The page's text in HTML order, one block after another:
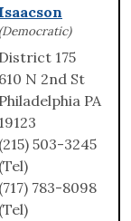
Isaacson
(Democratic)
District 175
610 N 2nd St
Philadelphia PA
19123
(215) 503-3245
(Tel)
(717) 783-8098
(Tel)